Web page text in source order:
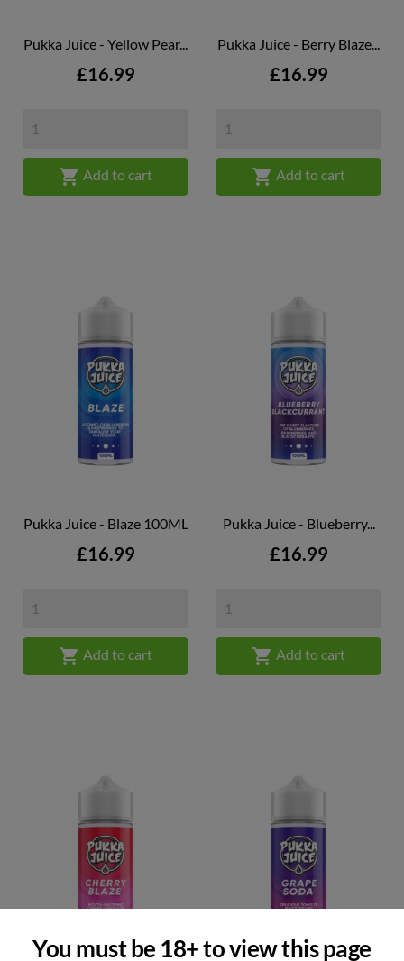
You must be 18+ to view this page
Pukka Juice - Yellow Pear...
Price
£16.99
 Add to cart
Pukka Juice - Berry Blaze...
Price
£16.99
 Add to cart
Pukka Juice - Blaze 100ML
Price
£16.99
 Add to cart
Pukka Juice - Blueberry...
Price
£16.99
 Add to cart